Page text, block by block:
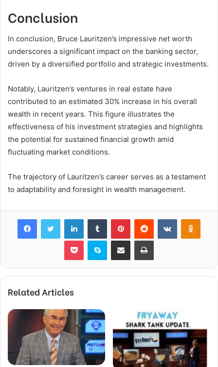
Conclusion
In conclusion, Bruce Lauritzen’s impressive net worth
underscores a significant impact on the banking sector,
driven by a diversified portfolio and strategic investments.
Notably, Lauritzen’s ventures in real estate have
contributed to an estimated 30% increase in his overall
wealth in recent years. This figure illustrates the
effectiveness of his investment strategies and highlights
the potential for sustained financial growth amid
fluctuating market conditions.
The trajectory of Lauritzen’s career serves as a testament
to adaptability and foresight in wealth management.
FacebookTwitter LinkedInTumblr PinterestReddit VKontakte
Pocket Skype Share via Email Print
Related Articles